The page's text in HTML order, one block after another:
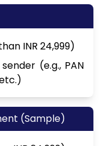
INR 24,999)
(e.g., PAN
(Sample)